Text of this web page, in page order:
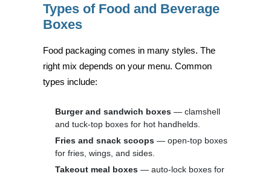
Types of Food and Beverage
Boxes
Food packaging comes in many styles. The
right mix depends on your menu. Common
types include:
Burger and sandwich boxes — clamshell
and tuck-top boxes for hot handhelds.
Fries and snack scoops — open-top boxes
for fries, wings, and sides.
Takeout meal boxes — auto-lock boxes for